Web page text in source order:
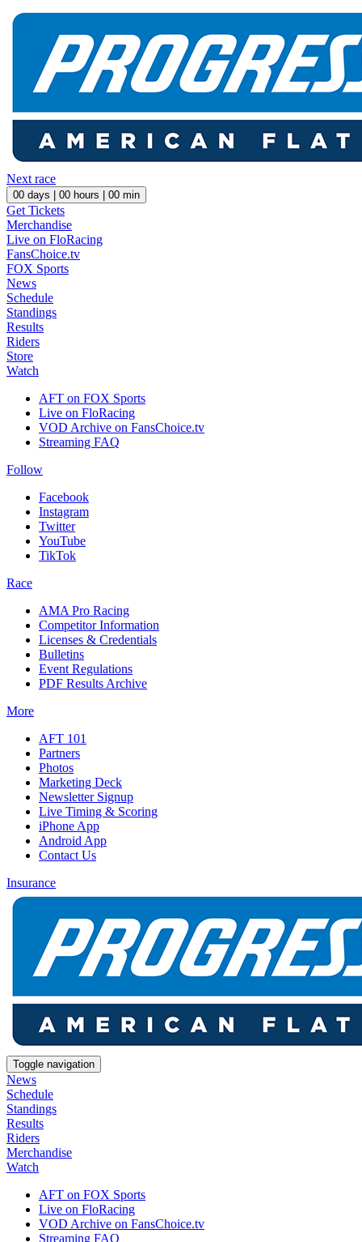
Next race
00 days | 00 hours | 00 min
Get Tickets
Merchandise
Live on FloRacing
FansChoice.tv
FOX Sports
News
Schedule
Standings
Results
Riders
Store
Watch
AFT on FOX Sports
Live on FloRacing
VOD Archive on FansChoice.tv
Streaming FAQ
Follow
Facebook
Instagram
Twitter
YouTube
TikTok
Race
AMA Pro Racing
Competitor Information
Licenses & Credentials
Bulletins
Event Regulations
PDF Results Archive
More
AFT 101
Partners
Photos
Marketing Deck
Newsletter Signup
Live Timing & Scoring
iPhone App
Android App
Contact Us
Insurance
Toggle navigation
News
Schedule
Standings
Results
Riders
Merchandise
Watch
AFT on FOX Sports
Live on FloRacing
VOD Archive on FansChoice.tv
Streaming FAQ